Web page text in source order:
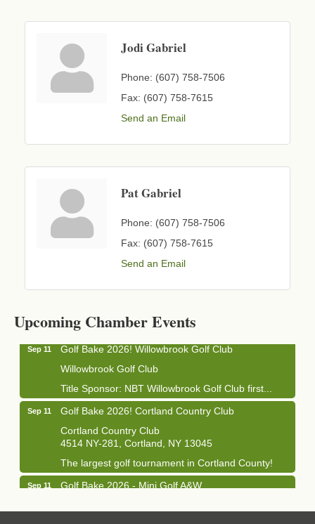
Jodi Gabriel
Phone: (607) 758-7506
Fax: (607) 758-7615
Send an Email
Pat Gabriel
Phone: (607) 758-7506
Fax: (607) 758-7615
Send an Email
Upcoming Chamber Events
Sep 11
Golf Bake 2026! Willowbrook Golf Club
Willowbrook Golf Club
Title Sponsor: NBT Willowbrook Golf Club first...
Sep 11
Golf Bake 2026! Cortland Country Club
Cortland Country Club
4514 NY-281, Cortland, NY 13045
The largest golf tournament in Cortland County!
Sep 11
Golf Bake 2026 - Mini Golf A&W